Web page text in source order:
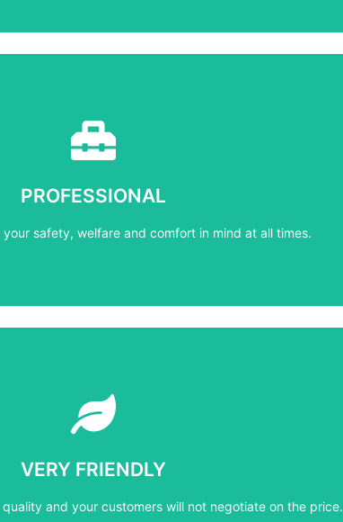
PROFESSIONAL
safety, welfare and comfort ​in mind at all times.
PROFESSIONAL
your safety, welfare and comfort ​in mind at all times.
Learn More
VERY FRIENDLY
and your customers will not negotiate on the price.
VERY FRIENDLY
quality and your customers will not negotiate on the price.
Learn More